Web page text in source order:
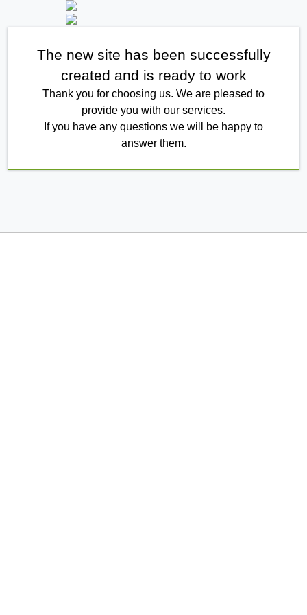
The new site has been successfully
created and is ready to work
Thank you for choosing us. We are pleased to
provide you with our services.
If you have any questions we will be happy to
answer them.